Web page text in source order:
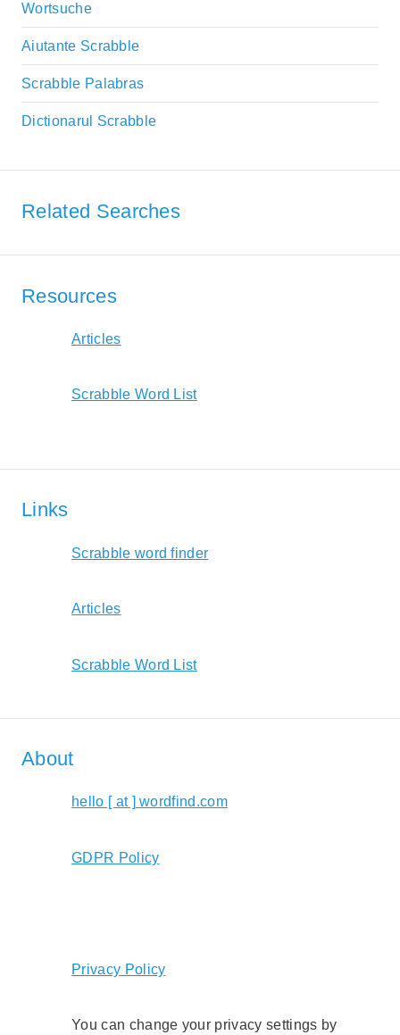
Wortsuche
Aiutante Scrabble
Scrabble Palabras
Dictionarul Scrabble
Related Searches
Resources
Articles
Scrabble Word List
Links
Scrabble word finder
Articles
Scrabble Word List
About
hello [ at ] wordfind.com
GDPR Policy
Privacy Policy
You can change your privacy settings by